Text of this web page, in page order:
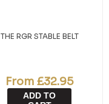
THE RGR STABLE BELT
From £32.95
ADD TO